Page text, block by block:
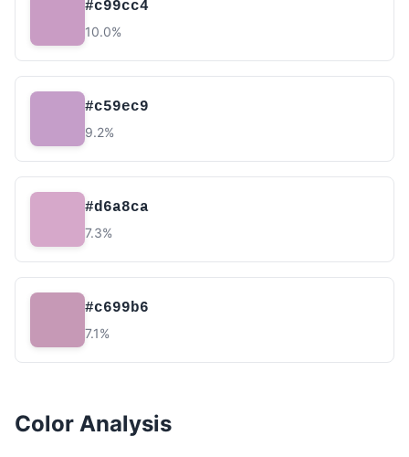
#c99cc4
10.0%
#c59ec9
9.2%
#d6a8ca
7.3%
#c699b6
7.1%
Color Analysis